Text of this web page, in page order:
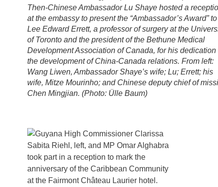
Then-Chinese Ambassador Lu Shaye hosted a
at the embassy to present the “Ambassador’s Award” to
Lee Edward Errett, a professor of surgery at the
of Toronto and the president of the Bethune Medical
Development Association of Canada, for his dedication
the development of China-Canada relations. From left:
Wang Liwen, Ambassador Shaye’s wife; Lu; Errett; his
wife, Mitze Mourinho; and Chinese deputy chief of
Chen Mingjian. (Photo: Ülle Baum)